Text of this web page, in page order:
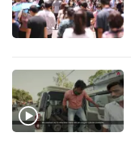
finest
experience,
the
mobile
app.